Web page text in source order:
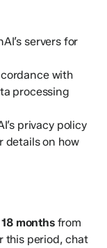
servers for
with
processing
privacy policy
details on how
18 monthsfrom
this period, chat